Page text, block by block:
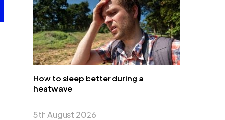
How to sleep better during a
heatwave
5th August 2026